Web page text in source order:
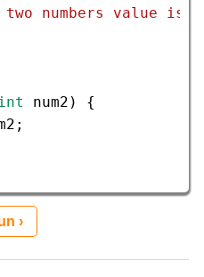
two numbers value is
num2 ) {
;
›